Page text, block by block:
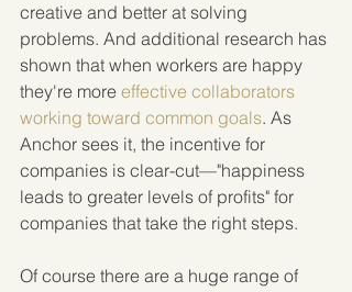
creative and better at solving
problems. And additional research has
shown that when workers are happy
they're more effective collaborators
working toward common goals. As
Anchor sees it, the incentive for
companies is clear-cut—"happiness
leads to greater levels of profits" for
companies that take the right steps.
Of course there are a huge range of